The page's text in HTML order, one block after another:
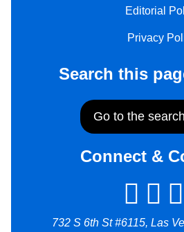
Editorial
Privacy
Search this
Go to the
Connect &
732 S 6th St #6115, Las